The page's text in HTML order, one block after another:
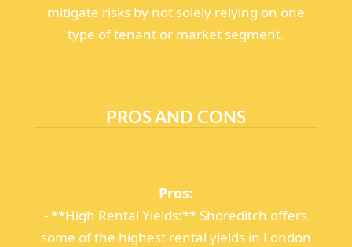
mitigate risks by not solely relying on one
type of tenant or market segment.
PROS AND CONS
Pros:
- **High Rental Yields:** Shoreditch offers
some of the highest rental yields in London